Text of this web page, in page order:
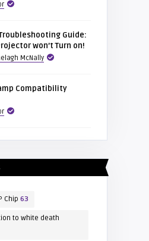
Troubleshooting Guide:
won’t Turn on!
McNally
Compatibility
Chip 63
to white death